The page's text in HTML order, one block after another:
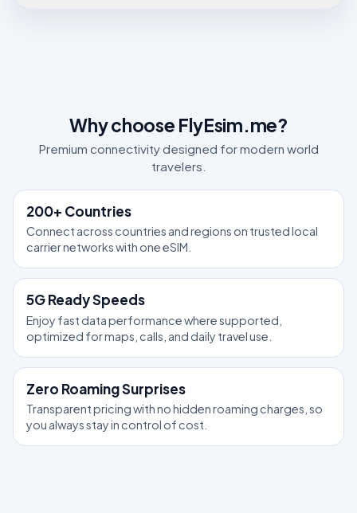
Why choose FlyEsim.me?
Premium connectivity designed for modern world
travelers.
200+ Countries
Connect across countries and regions on trusted local
carrier networks with one eSIM.
5G Ready Speeds
Enjoy fast data performance where supported,
optimized for maps, calls, and daily travel use.
Zero Roaming Surprises
Transparent pricing with no hidden roaming charges, so
you always stay in control of cost.